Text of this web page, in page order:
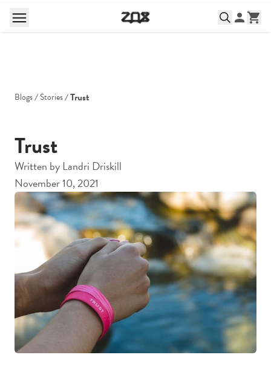
Blogs Stories Trust
Trust
Written byLandri Driskill
November 10, 2021